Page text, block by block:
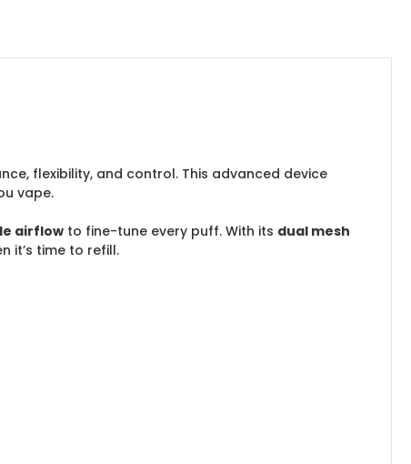
flexibility, and control. This advanced device
vape.
airflow to fine-tune every puff. With its dual mesh
it’s time to refill.